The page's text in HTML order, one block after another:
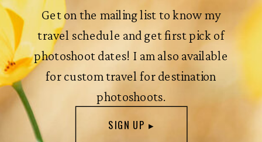
Get on the mailing list to know my
travel schedule and get first pick of
photoshoot dates! I am also available
for custom travel for destination
photoshoots.
SIGN UP ▸